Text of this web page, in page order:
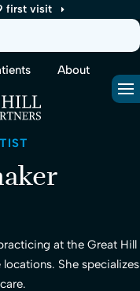
first visit
About
at the Great Hill
locations. She specializes